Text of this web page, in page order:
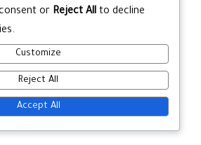
or Reject All to decline
Customize
Reject All
Accept All